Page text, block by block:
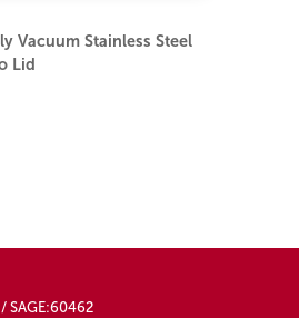
Vacuum Stainless Steel
Lid
SAGE:60462